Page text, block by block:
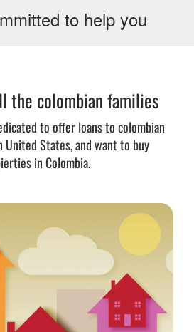
to help you
the colombian families
to offer loans to colombian
United States, and want to buy
in Colombia.